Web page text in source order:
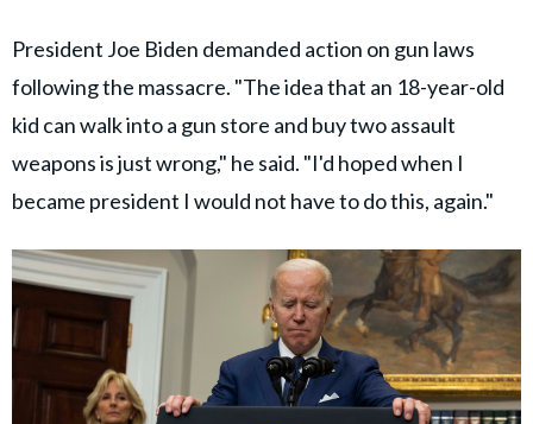
President Joe Biden demanded action on gun laws
following the massacre. "The idea that an 18-year-old
kid can walk into a gun store and buy two assault
weapons is just wrong," he said. "I'd hoped when I
became president I would not have to do this, again."